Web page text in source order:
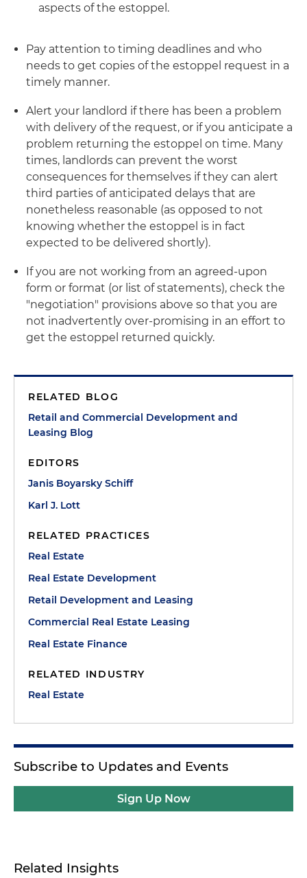
aspects of the estoppel.
Pay attention to timing deadlines and who
needs to get copies of the estoppel request in a
timely manner.
Alert your landlord if there has been a problem
with delivery of the request, or if you anticipate a
problem returning the estoppel on time. Many
times, landlords can prevent the worst
consequences for themselves if they can alert
third parties of anticipated delays that are
nonetheless reasonable (as opposed to not
knowing whether the estoppel is in fact
expected to be delivered shortly).
If you are not working from an agreed-upon
form or format (or list of statements), check the
"negotiation" provisions above so that you are
not inadvertently over-promising in an effort to
get the estoppel returned quickly.
RELATED BLOG
Retail and Commercial Development and
Leasing Blog
EDITORS
Janis Boyarsky Schiff
Karl J. Lott
RELATED PRACTICES
Real Estate
Real Estate Development
Retail Development and Leasing
Commercial Real Estate Leasing
Real Estate Finance
RELATED INDUSTRY
Real Estate
Subscribe to Updates and Events
Sign Up Now
Related Insights